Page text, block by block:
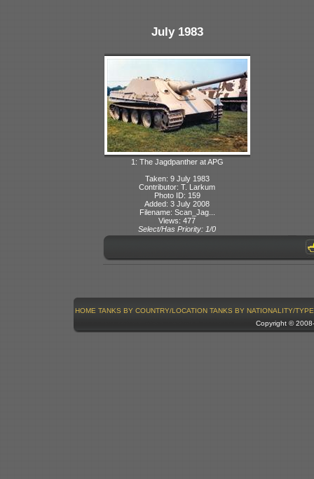
July 1983
1: The Jagdpanther at APG
Taken: 9 July 1983
Contributor: T. Larkum
Photo ID: 159
Added: 3 July 2008
Filename: Scan_Jag...
Views: 477
Select/Has Priority: 1/0
HOME TANKS BY COUNTRY/LOCATION TANKS BY NATIONALITY/TYPE
Copyright ©